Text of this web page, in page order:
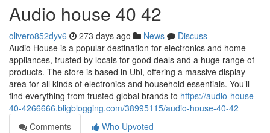
Audio house​ 40 42
olivero852dyv6 273 days ago News
Discuss
Audio House is a popular destination for electronics and home
appliances, trusted by locals for good deals and a huge range of
products. The store is based in Ubi, offering a massive display
area for all kinds of electronics and household essentials. You’ll
find everything from trusted global brands to https://audio-house-
40-4266666.bligblogging.com/38995115/audio-house-40-42
Comments
Who Upvoted